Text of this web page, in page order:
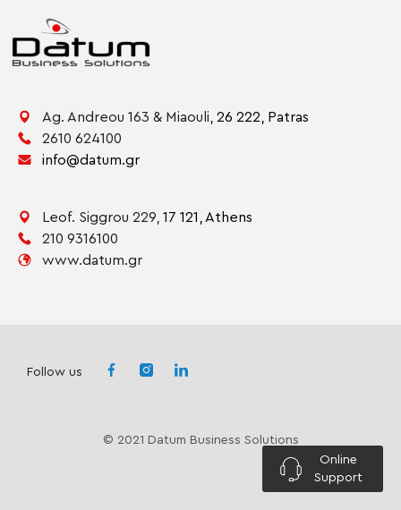
Online
Support
Ag. Andreou 163 & Miaouli, 26 222, Patras
2610 624100
info@datum.gr
Leof. Siggrou 229, 17 121,Athens
210 9316100
www.datum.gr
Follow us
© 2021 Datum Business Solutions